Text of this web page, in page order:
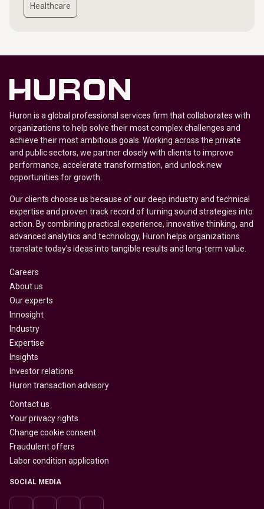
Healthcare
Huron is a global professional services firm that collaborates with
organizations to help solve their most complex challenges and
achieve their most ambitious goals. Working across the private
and public sectors, we partner closely with clients to improve
performance, accelerate transformation, and unlock new
opportunities for growth.
Our clients choose us because of our deep industry and technical
expertise and proven track record of turning sound strategies into
action. By combining practical experience, innovative thinking, and
advanced analytics and technology, Huron helps organizations
translate today’s ideas into tangible results and long-term value.
Careers
About us
Our experts
Innosight
Industry
Expertise
Insights
Investor relations
Huron transaction advisory
Contact us
Your privacy rights
Change cookie consent
Fraudulent offers
Labor condition application
SOCIAL MEDIA